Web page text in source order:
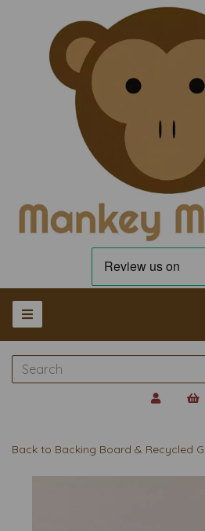
Back to Backing Board & Recycled